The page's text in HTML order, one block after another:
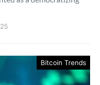
Bitcoin Trends